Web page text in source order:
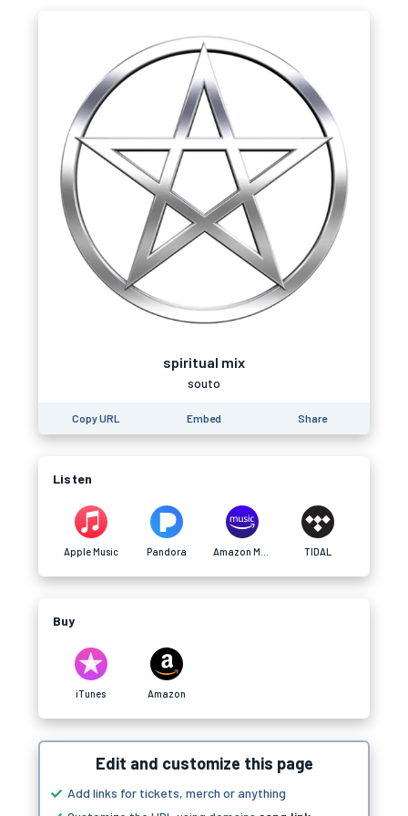
spiritual mix
souto
Copy URL Embed Share
Listen
Apple Music Pandora TIDAL
Buy
iTunes Amazon
Edit and customize this page
Add links for tickets, merch or anything